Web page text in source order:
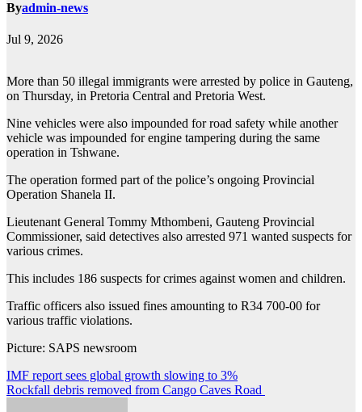
Byadmin-news
Jul 9, 2026
More than 50 illegal immigrants were arrested by police in Gauteng,
on Thursday, in Pretoria Central and Pretoria West.
Nine vehicles were also impounded for road safety while another
vehicle was impounded for engine tampering during the same
operation in Tshwane.
The operation formed part of the police’s ongoing Provincial
Operation Shanela II.
Lieutenant General Tommy Mthombeni, Gauteng Provincial
Commissioner, said detectives also arrested 971 wanted suspects for
various crimes.
This includes 186 suspects for crimes against women and children.
Traffic officers also issued fines amounting to R34 700-00 for
various traffic violations.
Picture: SAPS newsroom
Post
navigation
IMF report sees global growth slowing to 3%
Rockfall debris removed from Cango Caves Road